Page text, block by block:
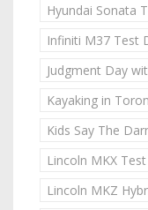
Hyundai Sonata
Infiniti M37 Test
Judgment Day
Kayaking in
Kids Say The
Lincoln MKX
Lincoln MKZ